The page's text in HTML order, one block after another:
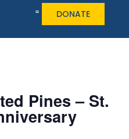
DONATE
Pines – St.